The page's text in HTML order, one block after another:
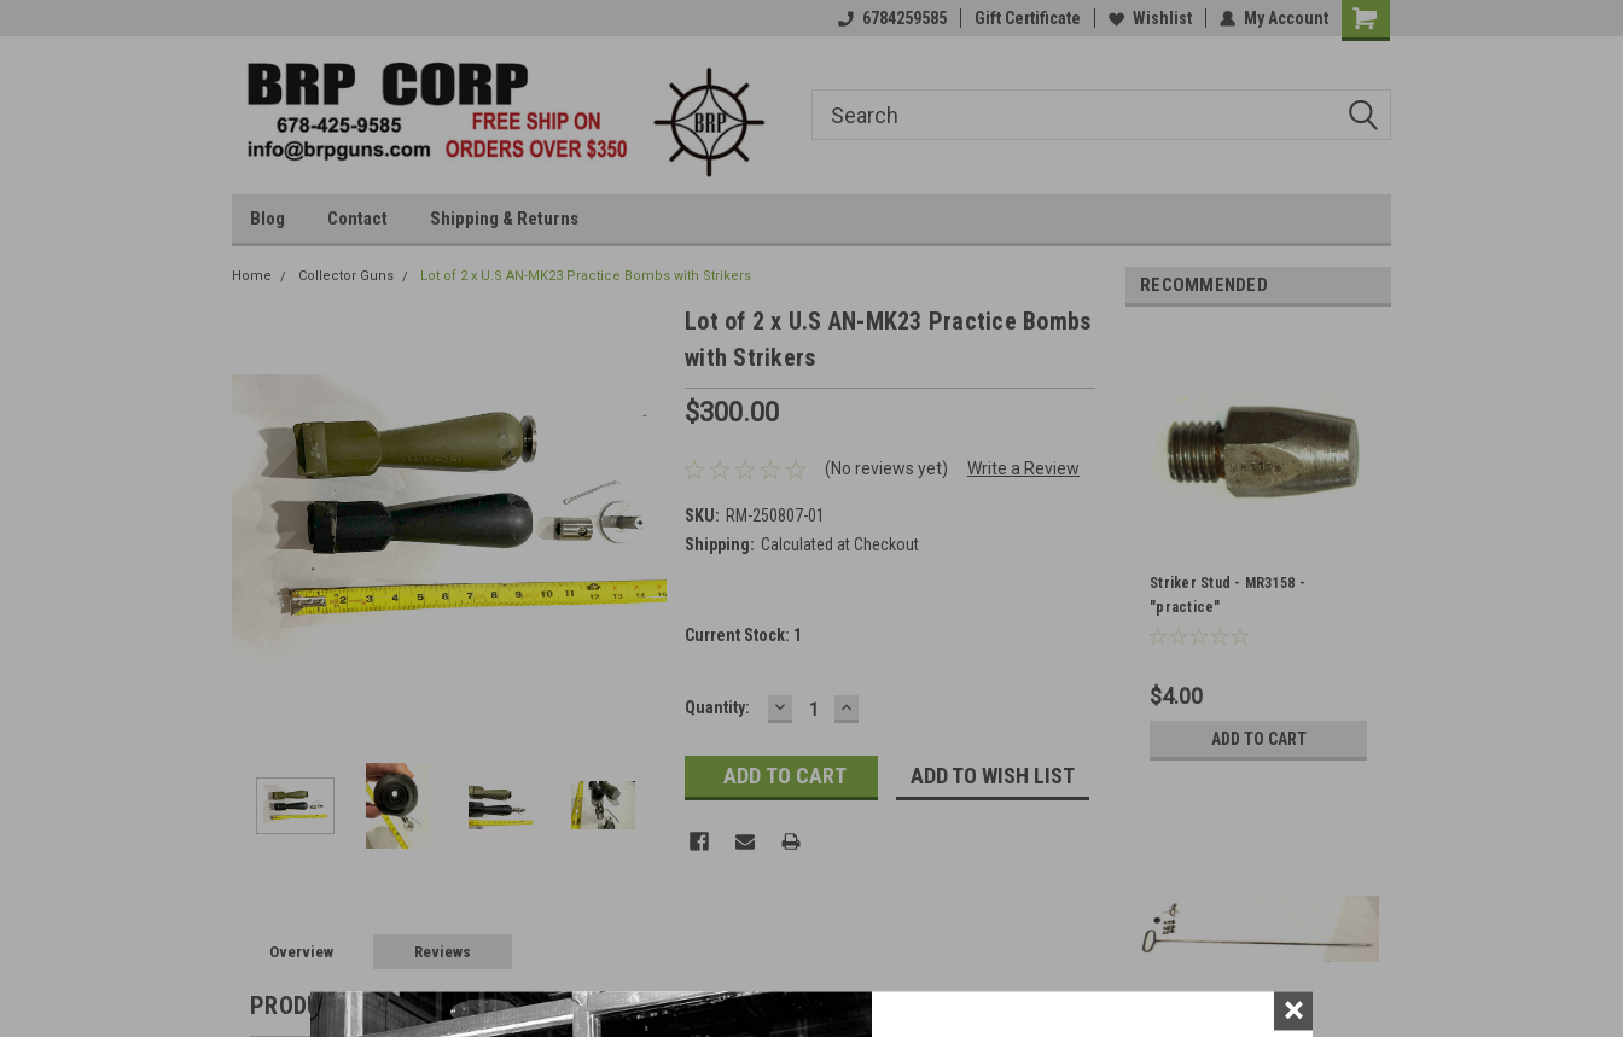
6784259585 Gift Certificate Wishlist My Account
Blog Contact Shipping & Returns
Home Collector Guns Lot of 2 x U.S AN-MK23 Practice Bombs with Strikers
Lot of 2 x U.S AN-MK23 Practice Bombs
with Strikers
$300.00
(No reviews yet) Write a Review
SKU: RM-250807-01
Shipping: Calculated at Checkout
Current Stock: 1
Quantity: DECREASE
QUANTITY:
INCREASE
QUANTITY:
ADD TO WISH LIST
Overview Reviews
PRODUCT DESCRIPTION
RECOMMENDED
Striker Stud - MR3158 -
"practice"
$4.00
ADD TO CART
×